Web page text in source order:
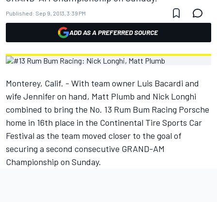
Published: Sep 9, 2013, 3:39 PM
ADD AS A PREFERRED SOURCE
Monterey, Calif. - With team owner Luis Bacardi and
wife Jennifer on hand, Matt Plumb and Nick Longhi
combined to bring the No. 13 Rum Bum Racing Porsche
home in 16th place in the Continental Tire Sports Car
Festival as the team moved closer to the goal of
securing a second consecutive GRAND-AM
Championship on Sunday.